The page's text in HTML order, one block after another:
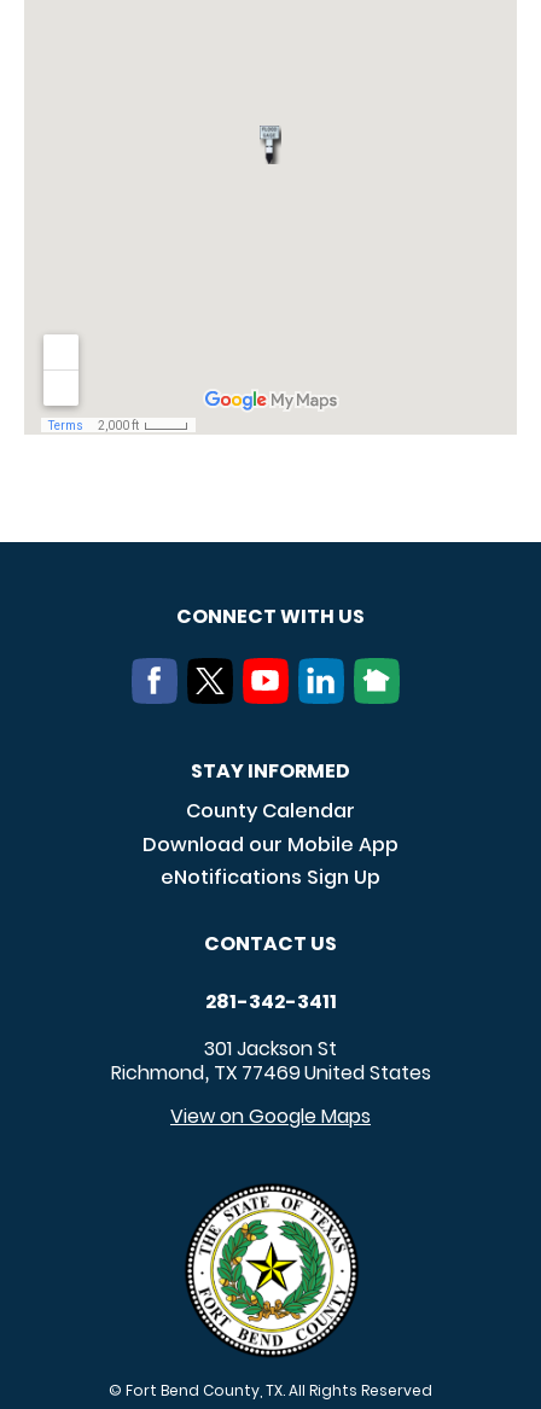
CONNECT WITH US
STAY INFORMED
County Calendar
Download our Mobile App
eNotifications Sign Up
CONTACT US
281-342-3411
301 Jackson St
Richmond, TX 77469United States
View on Google Maps
© Fort Bend County, TX. All Rights Reserved